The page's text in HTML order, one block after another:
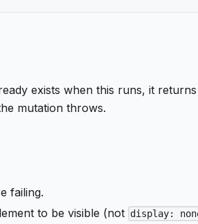
exists when this runs, it returns
mutation throws.
failing.
to be visible (not display: